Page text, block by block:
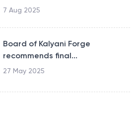
7 Aug 2025
Board of Kalyani Forge
recommends final...
27 May 2025